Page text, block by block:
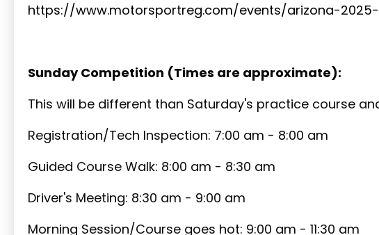
https://www.motorsportreg.com/events/arizona-
Sunday Competition (Times are approximate):
This will be different than Saturday's practice course
Registration/Tech Inspection: 7:00 am - 8:00 am
Guided Course Walk: 8:00 am - 8:30 am
Driver's Meeting: 8:30 am - 9:00 am
Morning Session/Course goes hot: 9:00 am - 11:30 am